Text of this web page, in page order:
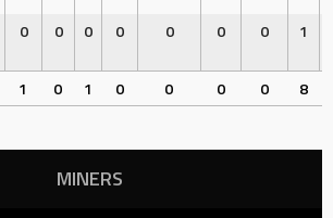
0 0 0 0 0 0 0 1
1 0 1 0 0 0 0 8
MINERS